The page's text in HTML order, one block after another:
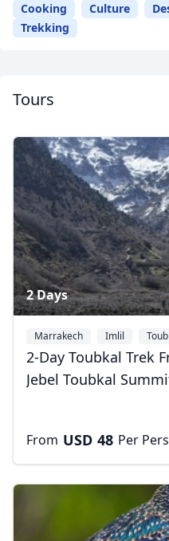
Cooking
Culture
Trekking
Tours
2 Days
Marrakech Imlil
2-Day Toubkal Trek
Jebel Toubkal
From USD 48 Per